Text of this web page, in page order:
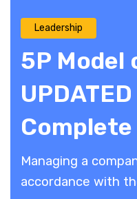
Leadership
5P Model
Complete
Managing a
accordance with